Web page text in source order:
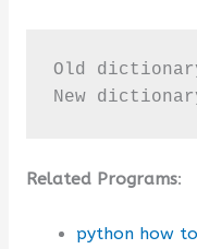
Old
New
Related Programs:
python how